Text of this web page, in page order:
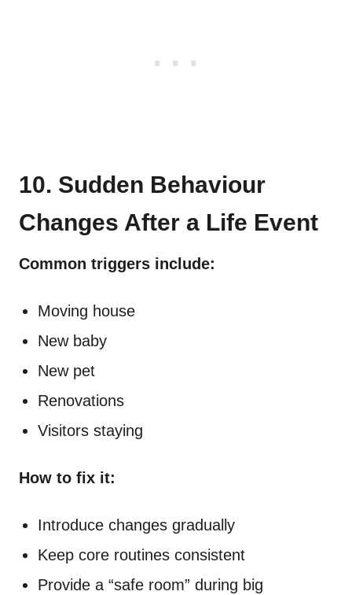
10. Sudden Behaviour
Changes After a Life Event
Common triggers include:
Moving house
New baby
New pet
Renovations
Visitors staying
How to fix it:
Introduce changes gradually
Keep core routines consistent
Provide a “safe room” during big